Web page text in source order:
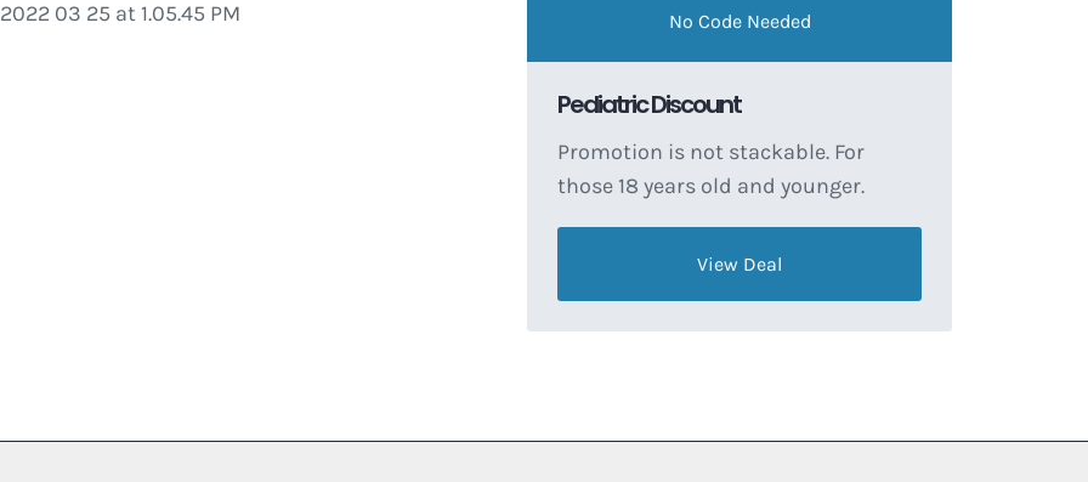
No Code Needed
Pediatric Discount
Promotion is not stackable. For
those 18 years old and younger.
View Deal